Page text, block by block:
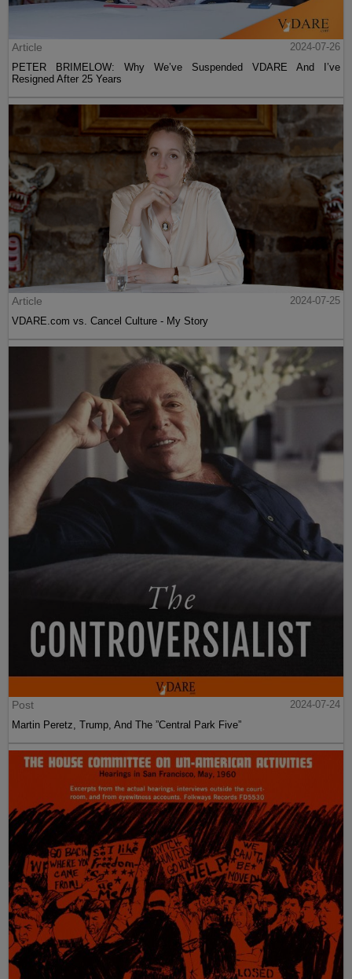
Article
2024-07-26
PETER BRIMELOW: Why We’ve Suspended VDARE And I’ve
Resigned After 25 Years
Article
2024-07-25
VDARE.com vs. Cancel Culture - My Story
Post
2024-07-24
Martin Peretz, Trump, And The ”Central Park Five”